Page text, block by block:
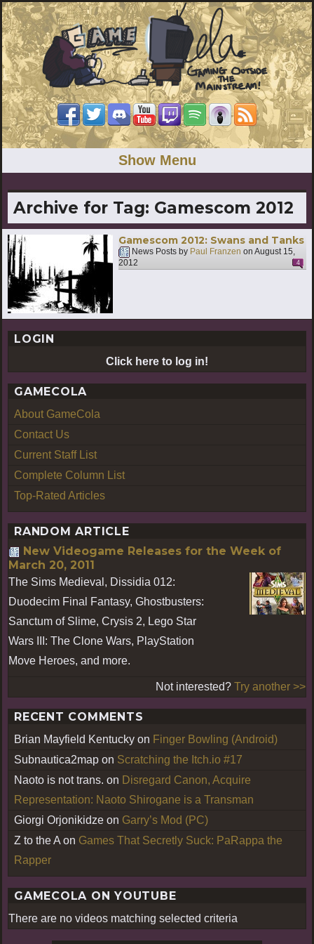
Show Menu
Archive for Tag: Gamescom 2012
Gamescom 2012: Swans and Tanks
News Posts by Paul Franzen on August 15,
2012
4
LOGIN
Click here to log in!
GAMECOLA
About GameCola
Contact Us
Current Staff List
Complete Column List
Top-Rated Articles
RANDOM ARTICLE
New Videogame Releases for the Week of
March 20, 2011
The Sims Medieval, Dissidia 012:
Duodecim Final Fantasy, Ghostbusters:
Sanctum of Slime, Crysis 2, Lego Star
Wars III: The Clone Wars, PlayStation
Move Heroes, and more.
Not interested? Try another >>
RECENT COMMENTS
Brian Mayfield Kentucky on Finger Bowling (Android)
Subnautica2map on Scratching the Itch.io #17
Naoto is not trans. on Disregard Canon, Acquire
Representation: Naoto Shirogane is a Transman
Giorgi Orjonikidze on Garry’s Mod (PC)
Z to the A on Games That Secretly Suck: PaRappa the
Rapper
GAMECOLA ON YOUTUBE
There are no videos matching selected criteria